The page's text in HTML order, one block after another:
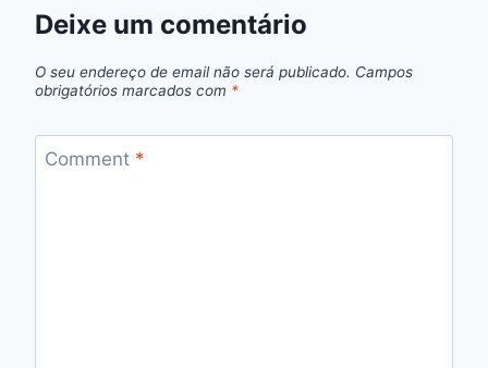
Deixe um comentário
O seu endereço de email não será publicado. Campos
obrigatórios marcados com *
Comment *